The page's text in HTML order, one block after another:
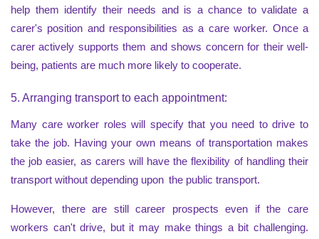
help them identify their needs and is a chance to validate a
carer's position and responsibilities as a care worker. Once a
carer actively supports them and shows concern for their well-
being, patients are much more likely to cooperate.
5. Arranging transport to each appointment:
Many care worker roles will specify that you need to drive to
take the job. Having your own means of transportation makes
the job easier, as carers will have the flexibility of handling their
transport without depending upon the public transport.
However, there are still career prospects even if the care
workers can't drive, but it may make things a bit challenging.